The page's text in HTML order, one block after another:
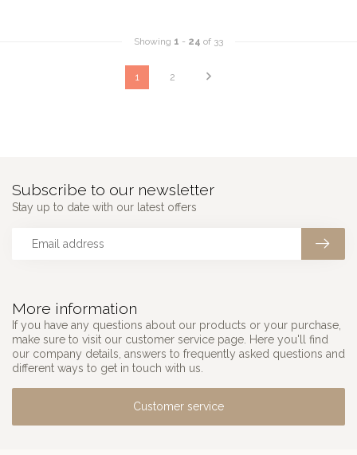
Showing 1 - 24 of 33
1 2
More information
If you have any questions about our products or your purchase,
make sure to visit our customer service page. Here you'll find
our company details, answers to frequently asked questions and
different ways to get in touch with us.
Customer service
Subscribe to our newsletter
Stay up to date with our latest offers